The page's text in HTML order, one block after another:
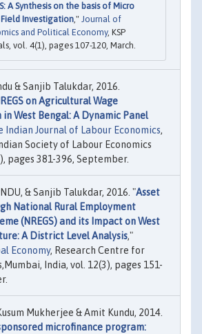
A Synthesis on the basis of Micro
Investigation," Journal of
and Political Economy, KSP
vol. 4(1), pages 107-120, March.
& Sanjib Talukdar, 2016.
on Agricultural Wage
West Bengal: A Dynamic Panel
Indian Journal of Labour Economics,
Society of Labour Economics
pages 381-396, September.
& Sanjib Talukdar, 2016. "Asset
National Rural Employment
(NREGS) and its Impact on West
A District Level Analysis,"
Economy, Research Centre for
India, vol. 12(3), pages 151-
Mukherjee & Amit Kundu, 2014.
microfinance program: